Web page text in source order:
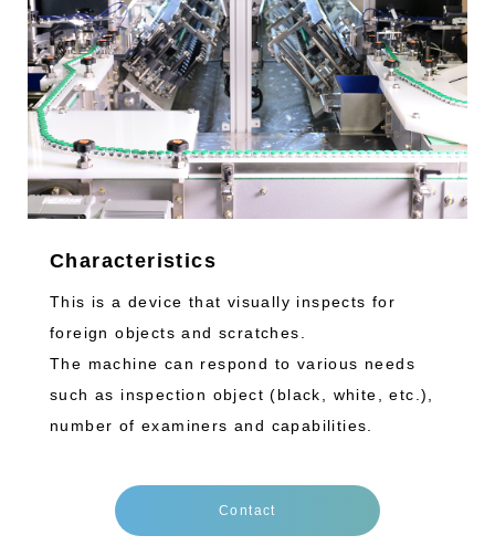
Characteristics
This is a device that visually inspects for
foreign objects and scratches.
The machine can respond to various needs
such as inspection object (black, white, etc.),
number of examiners and capabilities.
Contact